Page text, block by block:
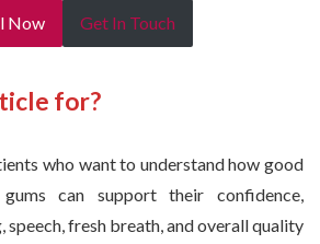
Now Get In Touch
for?
who want to understand how good
can support their confidence,
speech, fresh breath, and overall quality